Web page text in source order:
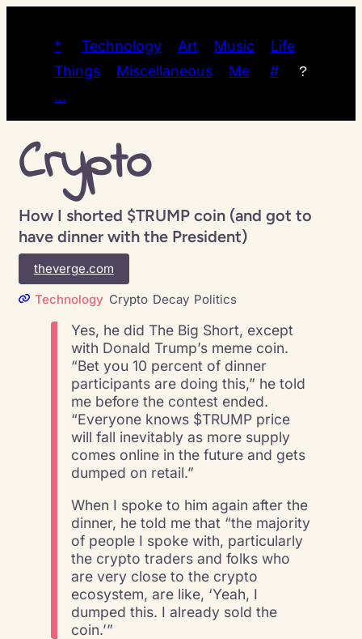
* Technology Art Music
Life
Things
Miscellaneous Me # ?
…
Crypto
How I shorted $TRUMP coin (and got to
have dinner with the President)
theverge.com
Technology Crypto Decay Politics
Yes, he did The Big Short, except
with Donald Trump’s meme coin.
“Bet you 10 percent of dinner
participants are doing this,” he told
me before the contest ended.
“Everyone knows $TRUMP price
will fall inevitably as more supply
comes online in the future and gets
dumped on retail.”
When I spoke to him again after the
dinner, he told me that “the majority
of people I spoke with, particularly
the crypto traders and folks who
are very close to the crypto
ecosystem, are like, ‘Yeah, I
dumped this. I already sold the
coin.’”